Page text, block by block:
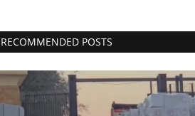
RECOMMENDED POSTS